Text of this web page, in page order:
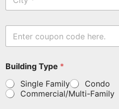
t
E
t
r
y
o
u
n
t
e
r
Building Type *
Single Family
Condo
Commercial/Multi-Family